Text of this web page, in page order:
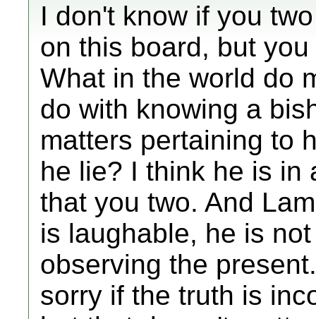
I don't know if you
on this board, but
What in the world do
do with knowing a
matters pertaining to
he lie? I think he is in
that you two. And
is laughable, he is
observing the
sorry if the truth is